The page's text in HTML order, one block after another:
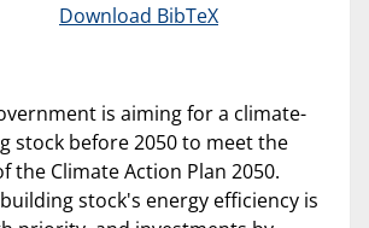
Download BibTeX
is aiming for a climate-
stock before 2050 to meet the
the Climate Action Plan 2050.
stock's energy efficiency is